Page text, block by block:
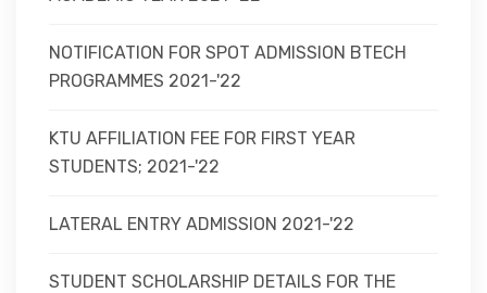
NOTIFICATION FOR SPOT ADMISSION BTECH
PROGRAMMES 2021-'22
KTU AFFILIATION FEE FOR FIRST YEAR
STUDENTS; 2021-'22
LATERAL ENTRY ADMISSION 2021-'22
STUDENT SCHOLARSHIP DETAILS FOR THE